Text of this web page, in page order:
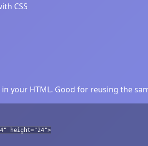
CSS
your HTML. Good for reusing the
height="24">